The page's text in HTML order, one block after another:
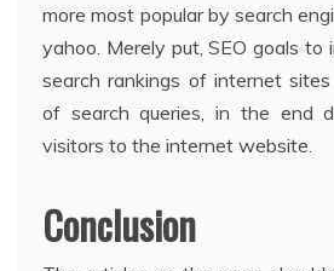
more most popular by search
yahoo. Merely put, SEO goals to
search rankings of internet
of search queries, in the end
visitors to the internet website.
Conclusion